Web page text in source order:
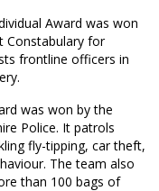
Award was won
Constabulary for
frontline officers in
was won by the
Police. It patrols
fly-tipping, car theft,
The team also
than 100 bags of